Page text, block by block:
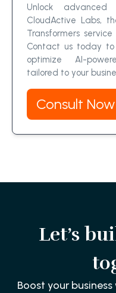
Unlock
CloudActive Labs,
Transformers
Contact us today
optimize AI-
tailored to your
Consult Now
Let’s
Boost your